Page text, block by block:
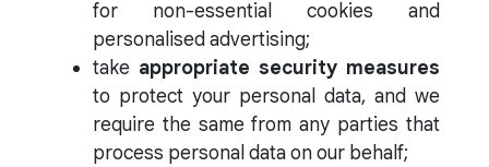
for non-essential cookies and
personalised advertising;
take appropriate security measures
to protect your personal data, and we
require the same from any parties that
process personal data on our behalf;